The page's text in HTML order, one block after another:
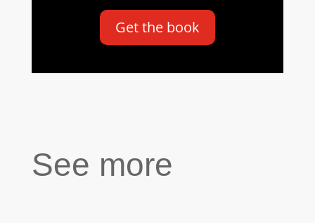
Get the book
See more